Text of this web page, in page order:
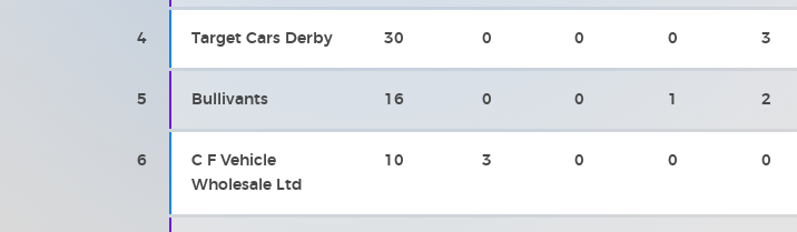
4 Target Cars Derby 30 0 0 0 3
5 Bullivants 16 0 0 1 2
6
C F Vehicle
Wholesale Ltd
10 3 0 0 0